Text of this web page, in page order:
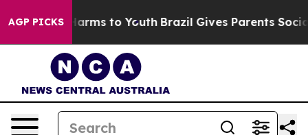
AGP PICKS
Harms to Youth Brazil Gives Parents Social